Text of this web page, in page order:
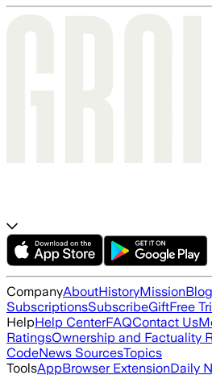
CompanyAboutHistoryMissionBlog
SubscriptionsSubscribeGiftFree
HelpHelp CenterFAQContact Us
RatingsOwnership and Factuality
CodeNews SourcesTopics
ToolsAppBrowser ExtensionDaily